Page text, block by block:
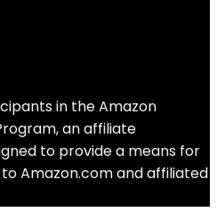
in the Amazon
an affiliate
to provide a means for
Amazon.com and affiliated